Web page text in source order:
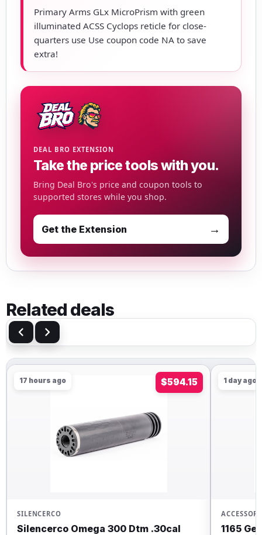
Primary Arms GLx MicroPrism with green
illuminated ACSS Cyclops reticle for close-
quarters use Use coupon code NA to save
extra!
DEAL BRO EXTENSION
Take the price tools with you.
Bring Deal Bro's price and coupon tools to
supported stores while you shop.
Get the Extension →
Related deals
17 hours ago $594.15
SILENCERCO
Silencerco Omega 300 Dtm .30cal
1 day ago
1165